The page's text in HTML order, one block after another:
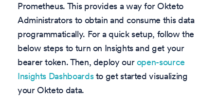
Prometheus. This provides a way for Okteto
Administrators to obtain and consume this data
programmatically. For a quick setup, follow the
below steps to turn on Insights and get your
bearer token. Then, deploy ouropen-source
Insights Dashboardsto get started visualizing
your Okteto data.